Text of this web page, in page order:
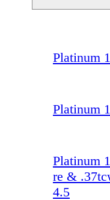
Platinum
Platinum
Platinum
re &
4.5